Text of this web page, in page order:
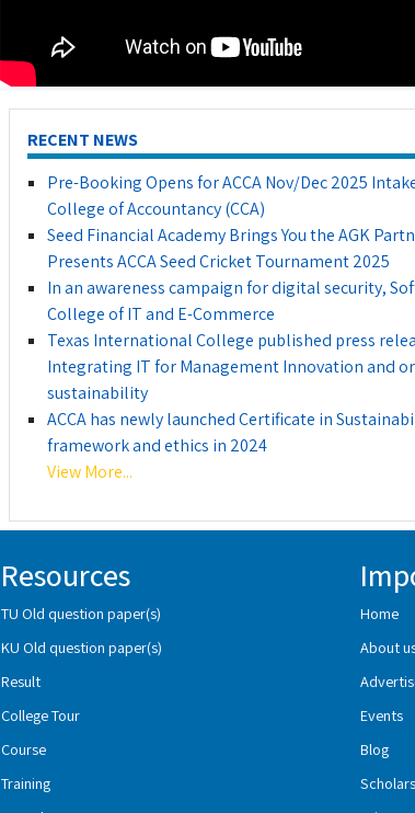
RECENT NEWS
Pre-Booking Opens for ACCA Nov/Dec 2025
College of Accountancy (CCA)
Seed Financial Academy Brings You the AGK
Presents ACCA Seed Cricket Tournament 2025
In an awareness campaign for digital security,
College of IT and E-Commerce
Texas International College published press
Integrating IT for Management Innovation and
sustainability
ACCA has newly launched Certificate in
framework and ethics in 2024
View More...
Resources
TU Old question paper(s)
KU Old question paper(s)
Result
College Tour
Course
Training
Home
About
Events
Blog